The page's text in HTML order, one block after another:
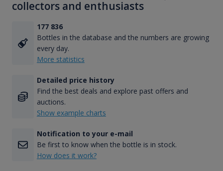
collectors and enthusiasts
177 836
Bottles in the database and the numbers are growing
every day.
More statistics
Detailed price history
Find the best deals and explore past offers and
auctions.
Show example charts
Notification to your e-mail
Be first to know when the bottle is in stock.
How does it work?